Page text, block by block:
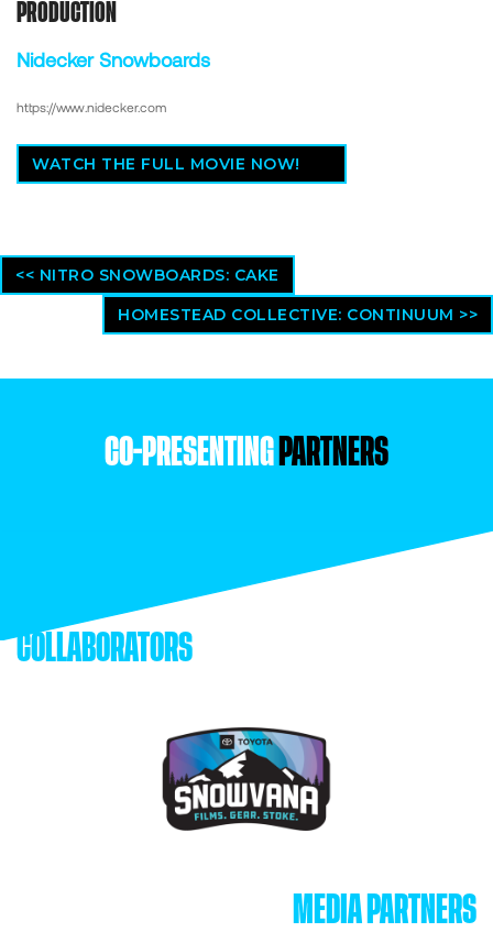
PRODUCTION
Nidecker Snowboards
https://www.nidecker.com
WATCH THE FULL MOVIE NOW!
<< NITRO SNOWBOARDS: CAKE
HOMESTEAD COLLECTIVE: CONTINUUM >>
CO-PRESENTING PARTNERS
COLLABORATORS
MEDIA PARTNERS